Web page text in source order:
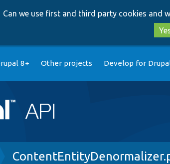
Can we use first and third party cookies and
8+ Other projects Develop for